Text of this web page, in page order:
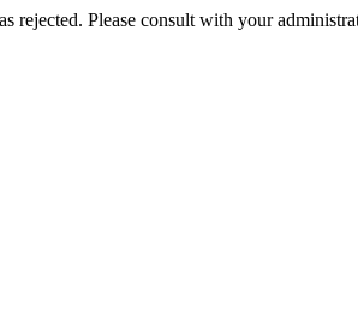
rejected. Please consult with your